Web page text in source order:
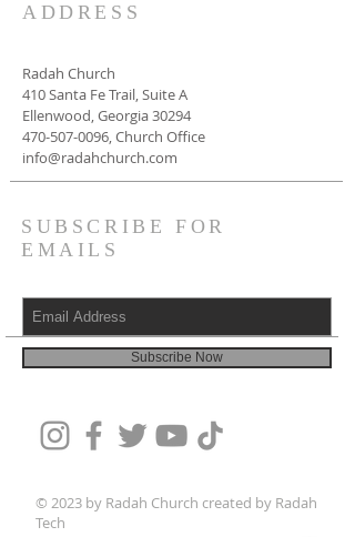
ADDRESS
SUBSCRIBE FOR
EMAILS
Radah Church
410 Santa Fe Trail, Suite A
Ellenwood, Georgia 30294
470-507-0096, Church Office
info@radahchurch.com
Subscribe Now
© 2023 by Radah Church created by Radah
Tech